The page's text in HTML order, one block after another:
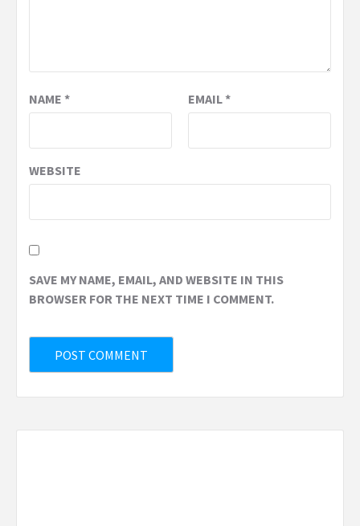
NAME * EMAIL*
WEBSITE
SAVE MY NAME, EMAIL, AND WEBSITE IN THIS
BROWSER FOR THE NEXT TIME I COMMENT.